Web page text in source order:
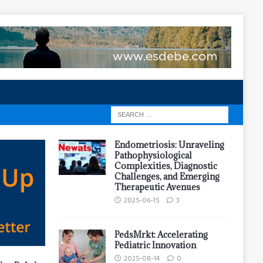
Endometriosis: Unraveling
Pathophysiological
Complexities, Diagnostic
Challenges, and Emerging
Therapeutic Avenues
2025-06-15 3
PedsMrkt: Accelerating
Pediatric Innovation
2025-08-14 0